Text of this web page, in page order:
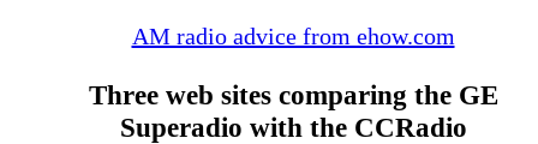
AM radio advice from ehow.com
Three web sites comparing the GE
Superadio with the CCRadio